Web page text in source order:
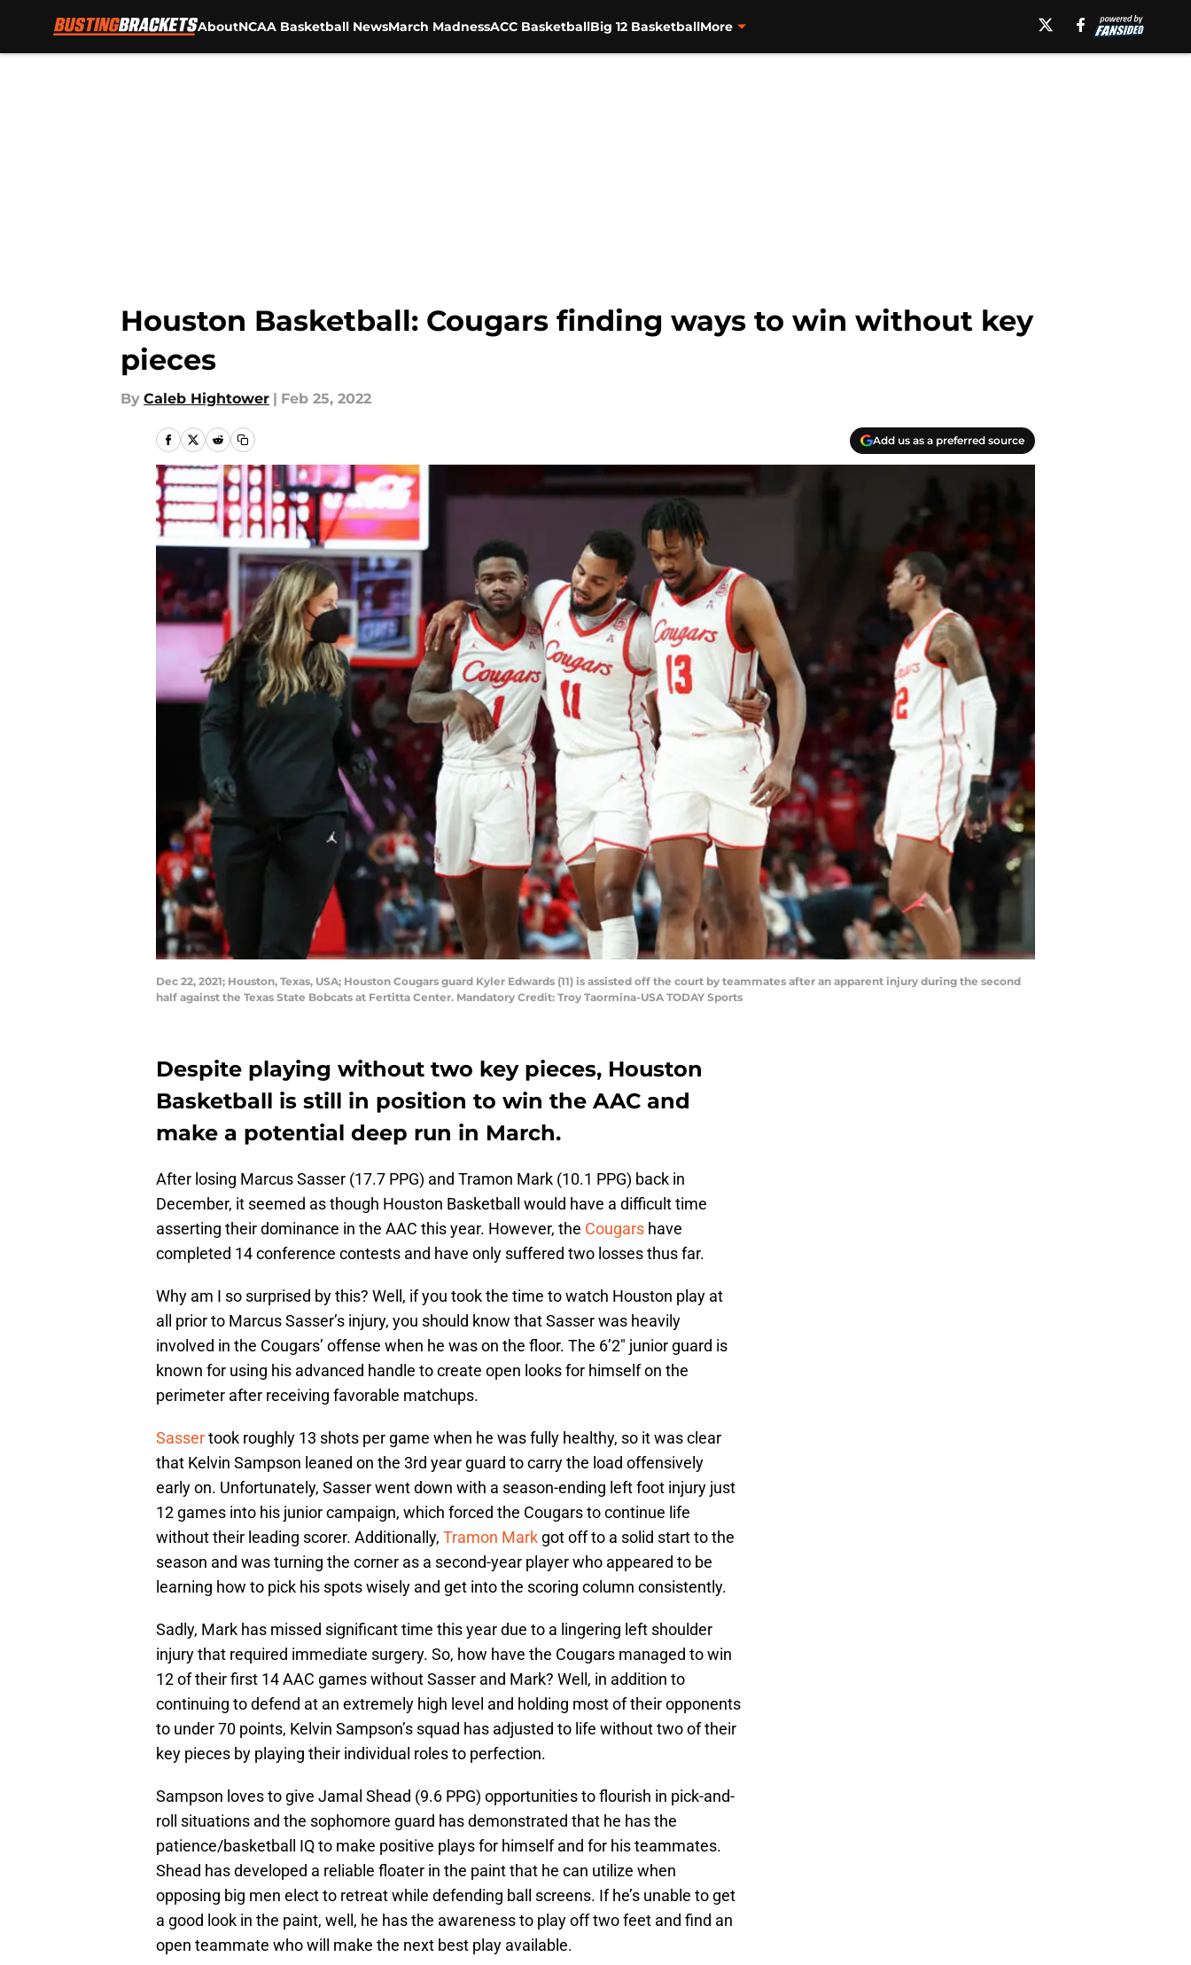
AboutNCAA Basketball NewsMarch MadnessACC BasketballBig 12 BasketballMore
Houston Basketball: Cougars finding ways to win without key
pieces
By Caleb Hightower | Feb 25, 2022
Add us as a preferred source
Dec 22, 2021; Houston, Texas, USA; Houston Cougars guard Kyler Edwards (11) is assisted off the court by teammates after an apparent injury during the second
half against the Texas State Bobcats at Fertitta Center. Mandatory Credit: Troy Taormina-USA TODAY Sports
Despite playing without two key pieces, Houston
Basketball is still in position to win the AAC and
make a potential deep run in March.
After losing Marcus Sasser (17.7 PPG) and Tramon Mark (10.1 PPG) back in
December, it seemed as though Houston Basketball would have a difficult time
asserting their dominance in the AAC this year. However, the Cougars have
completed 14 conference contests and have only suffered two losses thus far.
Why am I so surprised by this? Well, if you took the time to watch Houston play at
all prior to Marcus Sasser’s injury, you should know that Sasser was heavily
involved in the Cougars’ offense when he was on the floor. The 6’2″ junior guard is
known for using his advanced handle to create open looks for himself on the
perimeter after receiving favorable matchups.
Sassertook roughly 13 shots per game when he was fully healthy, so it was clear
that Kelvin Sampson leaned on the 3rd year guard to carry the load offensively
early on. Unfortunately, Sasser went down with a season-ending left foot injury just
12 games into his junior campaign, which forced the Cougars to continue life
without their leading scorer. Additionally, Tramon Mark got off to a solid start to the
season and was turning the corner as a second-year player who appeared to be
learning how to pick his spots wisely and get into the scoring column consistently.
Sadly, Mark has missed significant time this year due to a lingering left shoulder
injury that required immediate surgery. So, how have the Cougars managed to win
12 of their first 14 AAC games without Sasser and Mark? Well, in addition to
continuing to defend at an extremely high level and holding most of their opponents
to under 70 points, Kelvin Sampson’s squad has adjusted to life without two of their
key pieces by playing their individual roles to perfection.
Sampson loves to give Jamal Shead (9.6 PPG) opportunities to flourish in pick-and-
roll situations and the sophomore guard has demonstrated that he has the
patience/basketball IQ to make positive plays for himself and for his teammates.
Shead has developed a reliable floater in the paint that he can utilize when
opposing big men elect to retreat while defending ball screens. If he’s unable to get
a good look in the paint, well, he has the awareness to play off two feet and find an
open teammate who will make the next best play available.